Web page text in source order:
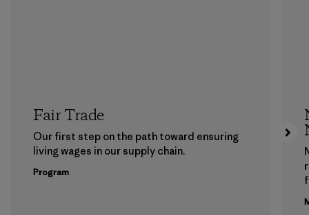
Fair Trade
Our first step on the path toward ensuring
living wages in our supply chain.
Program